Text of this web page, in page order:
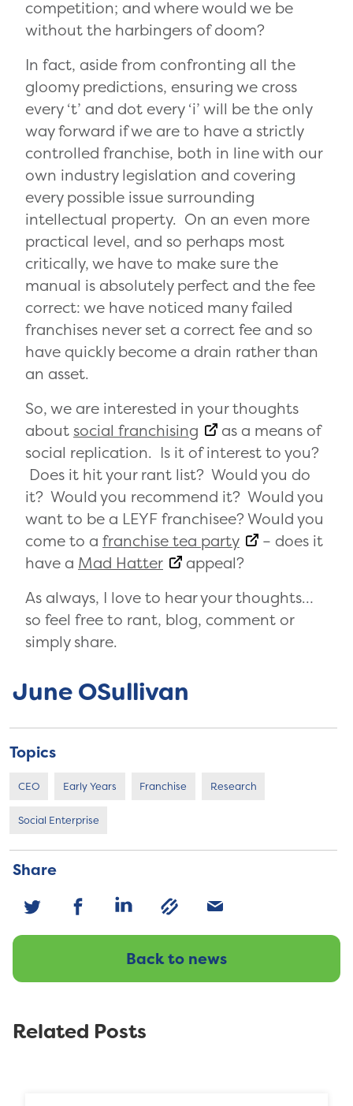
June OSullivan
Topics
CEO Early Years Franchise Research
Social Enterprise
Share
Back to news
competition; and where would we be
without the harbingers of doom?
In fact, aside from confronting all the
gloomy predictions, ensuring we cross
every ‘t’ and dot every ‘i’ will be the only
way forward if we are to have a strictly
controlled franchise, both in line with our
own industry legislation and covering
every possible issue surrounding
intellectual property. On an even more
practical level, and so perhaps most
critically, we have to make sure the
manual is absolutely perfect and the fee
correct: we have noticed many failed
franchises never set a correct fee and so
have quickly become a drain rather than
an asset.
So, we are interested in your thoughts
about social franchising
as a means of
social replication. Is it of interest to you?
Does it hit your rant list? Would you do
it? Would you recommend it? Would you
want to be a LEYF franchisee? Would you
come to a franchise tea party
– does it
have a Mad Hatter
appeal?
As always, I love to hear your thoughts…
so feel free to rant, blog, comment or
simply share.
Related Posts